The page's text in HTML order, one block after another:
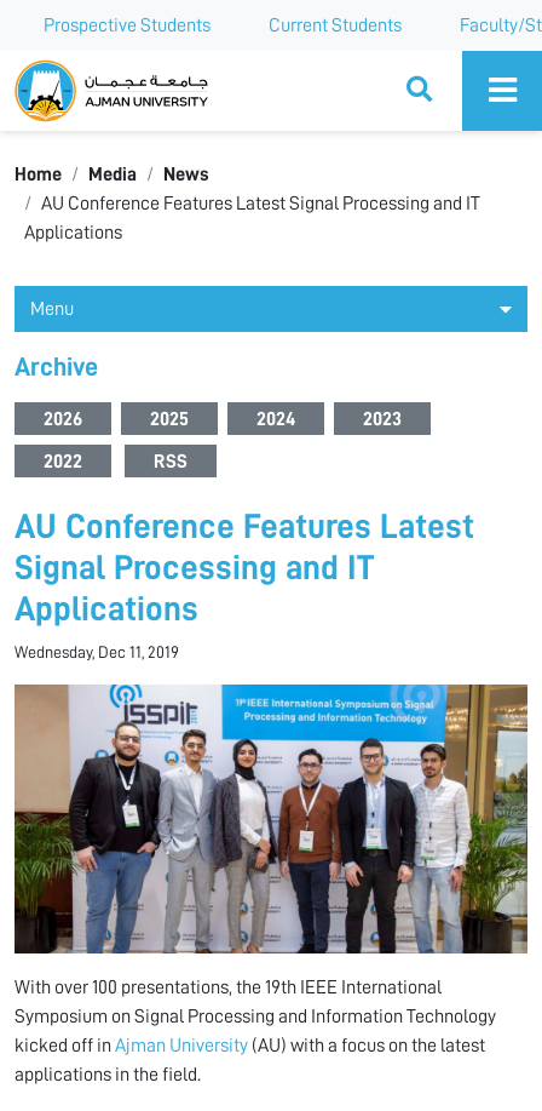
Prospective Students Current Students Faculty/
Ajman University
Home Media
News
AU Conference Features Latest Signal Processing and IT
Applications
Menu
Archive
2026 2025 2024 2023
2022 RSS
AU Conference Features Latest
Signal Processing and IT
Applications
Wednesday, Dec 11, 2019
With over 100 presentations, the 19th IEEE International
Symposium on Signal Processing and Information Technology
kicked off inAjman University (AU) with a focus on the latest
applications in the field.